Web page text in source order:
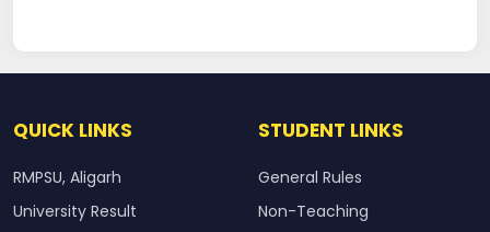
QUICK LINKS
RMPSU, Aligarh
University Result
STUDENT LINKS
General Rules
Non-Teaching